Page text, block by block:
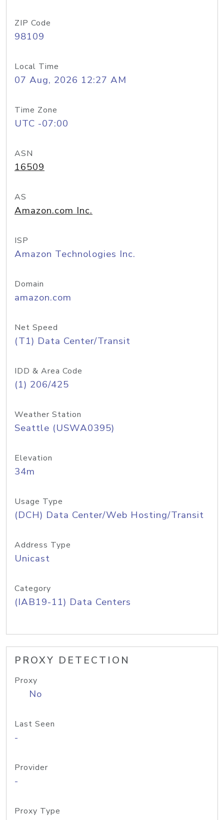
ZIP Code
98109
Local Time
07 Aug, 2026 12:27 AM
Time Zone
UTC -07:00
ASN
16509
AS
Amazon.com Inc.
ISP
Amazon Technologies Inc.
Domain
amazon.com
Net Speed
(T1) Data Center/Transit
IDD & Area Code
(1) 206/425
Weather Station
Seattle (USWA0395)
Elevation
34m
Usage Type
(DCH) Data Center/Web Hosting/Transit
Address Type
Unicast
Category
(IAB19-11) Data Centers
PROXY DETECTION
Proxy
No
Last Seen
-
Provider
-
Proxy Type